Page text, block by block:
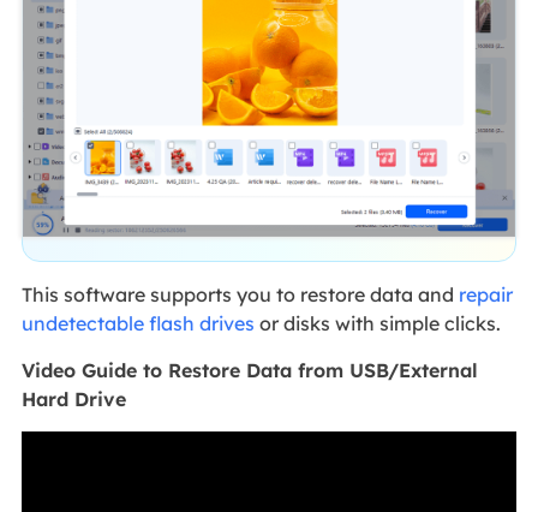
This software supports you to restore data and repair
undetectable flash drives or disks with simple clicks.
Video Guide to Restore Data from USB/External
Hard Drive